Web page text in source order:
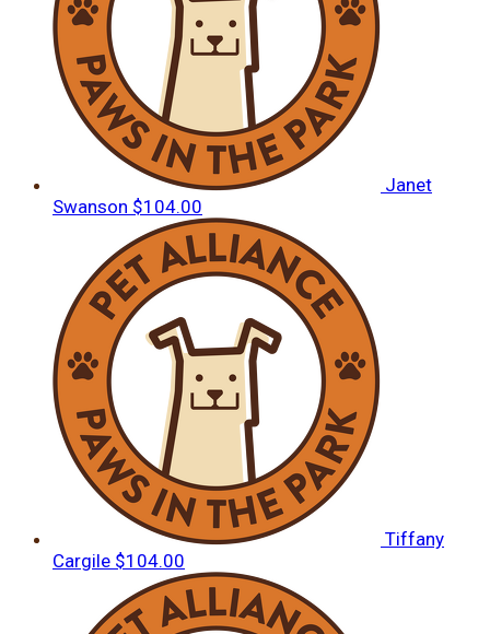
Janet
Swanson $104.00
Tiffany
Cargile $104.00